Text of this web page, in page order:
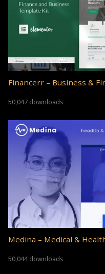
Financerr – Business &
50,047 downloads
Medina – Medical &
50,044 downloads